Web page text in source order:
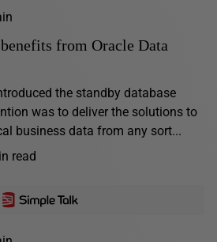
from Oracle Data
the standby database
was to deliver the solutions to
business data from any sort...
read